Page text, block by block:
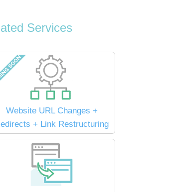
Services
Website URL Changes +
+ Link Restructuring